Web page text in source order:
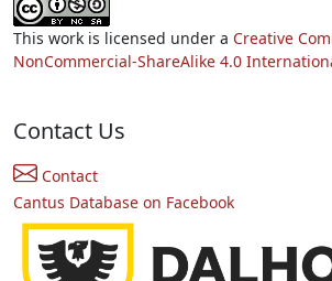
This work is licensed under a Creative
NonCommercial-ShareAlike 4.0
Contact Us
Contact
Cantus Database on Facebook